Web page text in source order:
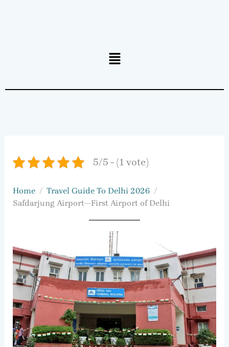
Menu
5/5 - (1 vote)
Home
Travel Guide To Delhi 2026
Safdarjung Airport—First Airport of Delhi